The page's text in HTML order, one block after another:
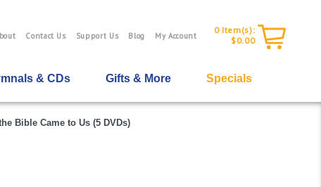
Contact Us Support Us Blog My Account
0 Item(s):
$0.00
& CDs Gifts & More Specials
Bible Came to Us (5 DVDs)